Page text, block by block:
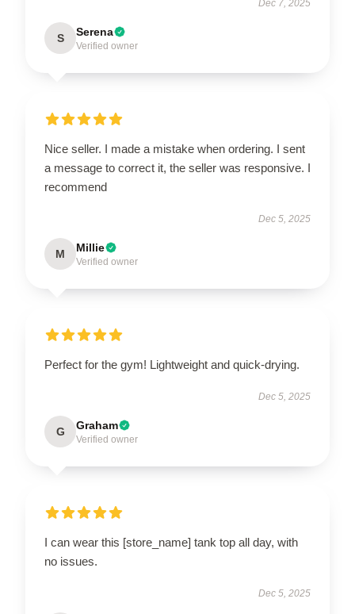
Dec 7, 2025
S Serena
Verified owner
Nice seller. I made a mistake when ordering. I sent
a message to correct it, the seller was responsive. I
recommend
Dec 5, 2025
M Millie
Verified owner
Perfect for the gym! Lightweight and quick-drying.
Dec 5, 2025
G Graham
Verified owner
I can wear this [store_name] tank top all day, with
no issues.
Dec 5, 2025